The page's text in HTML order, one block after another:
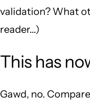
validation? What
reader...)
This has
Gawd, no.